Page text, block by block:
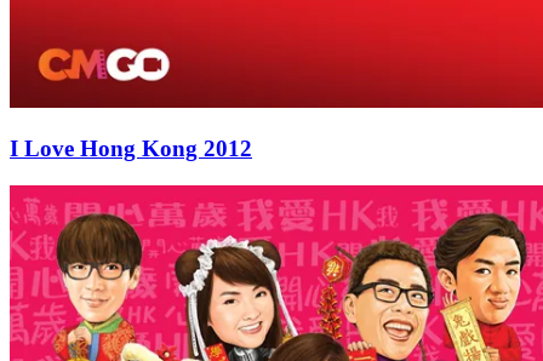
I Love Hong Kong 2012